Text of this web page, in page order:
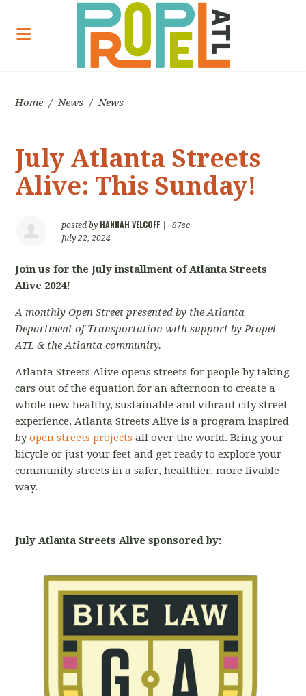
Home / News / News
July Atlanta Streets
Alive: This Sunday!
posted by HANNAH VELCOFF
87sc
July 22, 2024
Join us for the July installment of Atlanta Streets
Alive 2024!
A monthly Open Street presented by the Atlanta
Department of Transportation with support by Propel
ATL & the Atlanta community.
Atlanta Streets Alive opens streets for people by taking
cars out of the equation for an afternoon to create a
whole new healthy, sustainable and vibrant city street
experience. Atlanta Streets Alive is a program inspired
by open streets projects all over the world. Bring your
bicycle or just your feet and get ready to explore your
community streets in a safer, healthier, more livable
way.
July Atlanta Streets Alive sponsored by: